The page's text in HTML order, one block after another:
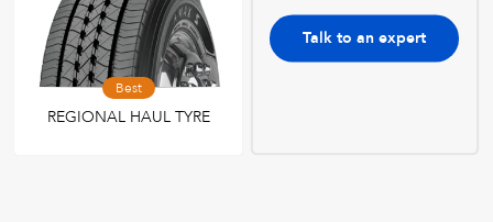
Best
REGIONAL HAUL TYRE
Talk to an expert